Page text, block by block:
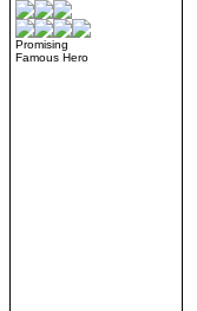
Promising
Famous Hero